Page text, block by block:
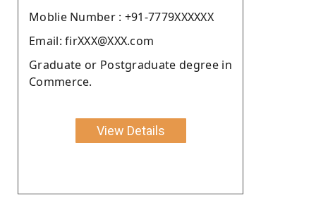
Moblie Number : +91-7779XXXXXX
Email: firXXX@XXX.com
Graduate or Postgraduate degree in
Commerce.
View Details